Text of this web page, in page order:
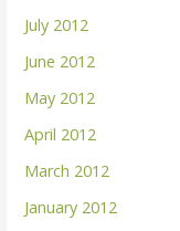
July 2012
June 2012
May 2012
April 2012
March 2012
January 2012